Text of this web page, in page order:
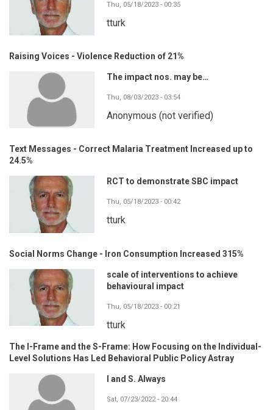
Thu, 05/18/2023 - 00:35
tturk
Raising Voices - Violence Reduction of 21%
The impact nos. may be…
Thu, 08/03/2023 - 03:54
Anonymous (not verified)
Text Messages - Correct Malaria Treatment Increased up to
24.5%
RCT to demonstrate SBC impact
Thu, 05/18/2023 - 00:42
tturk
Social Norms Change - Iron Consumption Increased 315%
scale of interventions to achieve
behavioural impact
Thu, 05/18/2023 - 00:21
tturk
The I-Frame and the S-Frame: How Focusing on the Individual-
Level Solutions Has Led Behavioral Public Policy Astray
I and S. Always
Sat, 07/23/2022 - 20:44